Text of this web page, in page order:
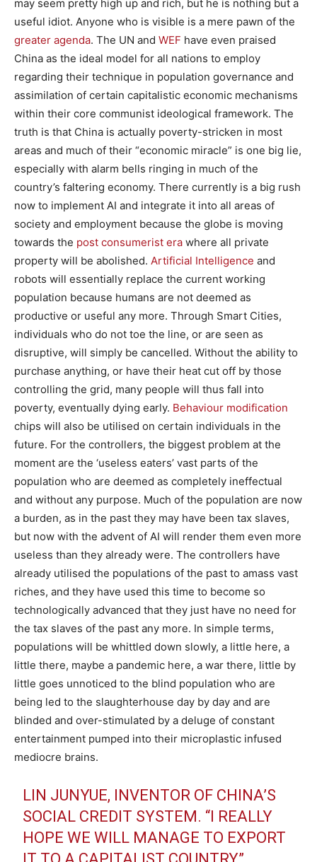
may seem pretty high up and rich, but he is nothing but a
useful idiot. Anyone who is visible is a mere pawn of the
greater agenda. The UN and WEF have even praised
China as the ideal model for all nations to employ
regarding their technique in population governance and
assimilation of certain capitalistic economic mechanisms
within their core communist ideological framework. The
truth is that China is actually poverty-stricken in most
areas and much of their “economic miracle” is one big lie,
especially with alarm bells ringing in much of the
country’s faltering economy. There currently is a big rush
now to implement AI and integrate it into all areas of
society and employment because the globe is moving
towards the post consumerist era where all private
property will be abolished. Artificial Intelligence and
robots will essentially replace the current working
population because humans are not deemed as
productive or useful any more. Through Smart Cities,
individuals who do not toe the line, or are seen as
disruptive, will simply be cancelled. Without the ability to
purchase anything, or have their heat cut off by those
controlling the grid, many people will thus fall into
poverty, eventually dying early. Behaviour modification
chips will also be utilised on certain individuals in the
future. For the controllers, the biggest problem at the
moment are the ‘useless eaters’ vast parts of the
population who are deemed as completely ineffectual
and without any purpose. Much of the population are now
a burden, as in the past they may have been tax slaves,
but now with the advent of AI will render them even more
useless than they already were. The controllers have
already utilised the populations of the past to amass vast
riches, and they have used this time to become so
technologically advanced that they just have no need for
the tax slaves of the past any more. In simple terms,
populations will be whittled down slowly, a little here, a
little there, maybe a pandemic here, a war there, little by
little goes unnoticed to the blind population who are
being led to the slaughterhouse day by day and are
blinded and over-stimulated by a deluge of constant
entertainment pumped into their microplastic infused
mediocre brains.
LIN JUNYUE, INVENTOR OF CHINA’S
SOCIAL CREDIT SYSTEM. “I REALLY
HOPE WE WILL MANAGE TO EXPORT